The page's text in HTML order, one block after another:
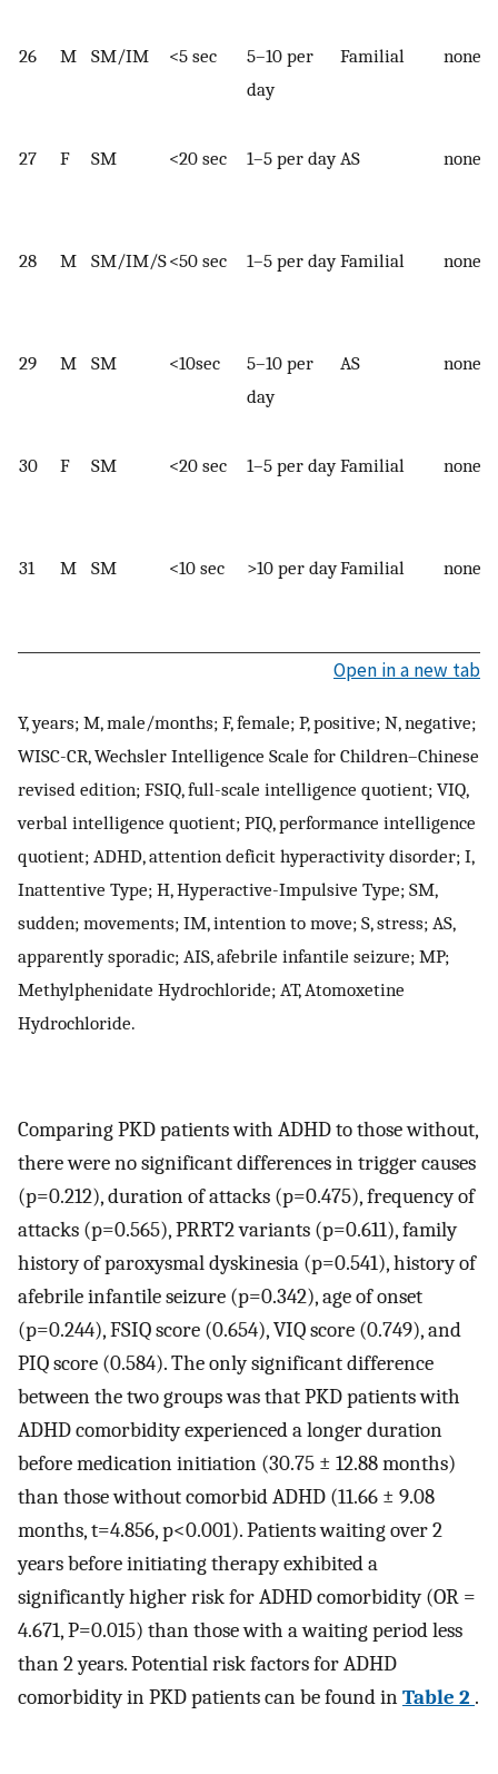
26 M SM/IM <5 sec
5–10 per
day
Familial none
27 F SM <20 sec 1–5 per day AS none
28 M SM/IM/S<50 sec 1–5 per day Familial none
29 M SM <10sec
5–10 per
day
AS none
30 F SM <20 sec 1–5 per day Familial none
31 M SM <10 sec >10 per dayFamilial none
Open in a new tab
Y, years; M, male/months; F, female; P, positive; N, negative;
WISC-CR, Wechsler Intelligence Scale for Children–Chinese
revised edition; FSIQ, full-scale intelligence quotient; VIQ,
verbal intelligence quotient; PIQ, performance intelligence
quotient; ADHD, attention deficit hyperactivity disorder; I,
Inattentive Type; H, Hyperactive-Impulsive Type; SM,
sudden; movements; IM, intention to move; S, stress; AS,
apparently sporadic; AIS, afebrile infantile seizure; MP;
Methylphenidate Hydrochloride; AT, Atomoxetine
Hydrochloride.
Comparing PKD patients with ADHD to those without,
there were no significant differences in trigger causes
(p=0.212), duration of attacks (p=0.475), frequency of
attacks (p=0.565), PRRT2 variants (p=0.611), family
history of paroxysmal dyskinesia (p=0.541), history of
afebrile infantile seizure (p=0.342), age of onset
(p=0.244), FSIQ score (0.654), VIQ score (0.749), and
PIQ score (0.584). The only significant difference
between the two groups was that PKD patients with
ADHD comorbidity experienced a longer duration
before medication initiation (30.75 ± 12.88 months)
than those without comorbid ADHD (11.66 ± 9.08
months, t=4.856, p<0.001). Patients waiting over 2
years before initiating therapy exhibited a
significantly higher risk for ADHD comorbidity (OR =
4.671, P=0.015) than those with a waiting period less
than 2 years. Potential risk factors for ADHD
comorbidity in PKD patients can be found inTable 2 .